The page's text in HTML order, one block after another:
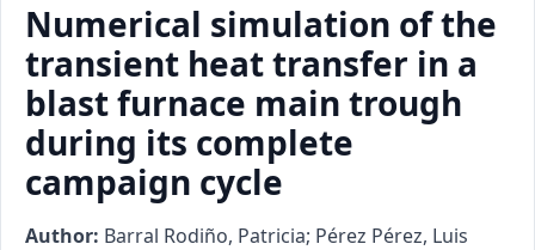
Numerical simulation of the
transient heat transfer in a
blast furnace main trough
during its complete
campaign cycle
Author: Barral Rodiño, Patricia; Pérez Pérez, Luis